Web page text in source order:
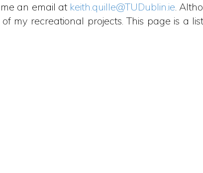
an email at keith.quille@TUDublin.ie.
my recreational projects. This page is a